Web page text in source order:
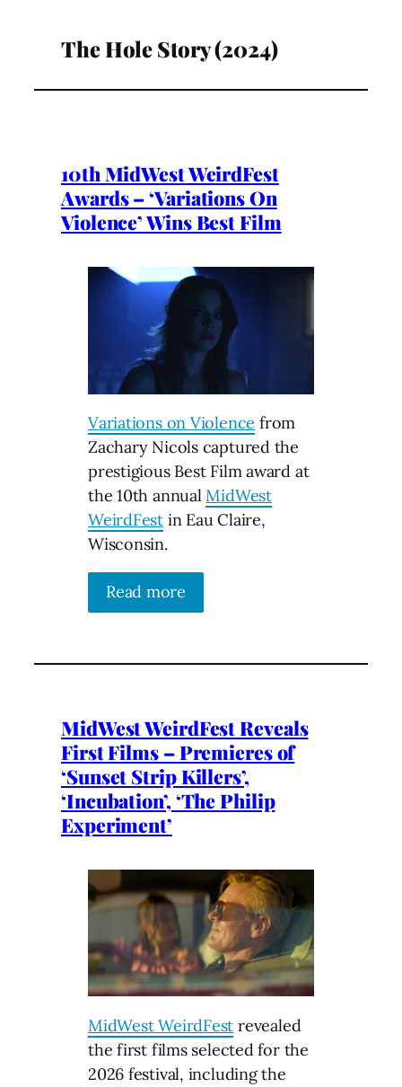
The Hole Story (2024)
10th MidWest WeirdFest
Awards – ‘Variations On
Violence’ Wins Best Film
Variations on Violence from
Zachary Nicols captured the
prestigious Best Film award at
the 10th annualMidWest
WeirdFest in Eau Claire,
Wisconsin.
Read more
MidWest WeirdFest Reveals
First Films – Premieres of
‘Sunset Strip Killers’,
‘Incubation’, ‘The Philip
Experiment’
MidWest WeirdFest revealed
the first films selected for the
2026 festival, including the